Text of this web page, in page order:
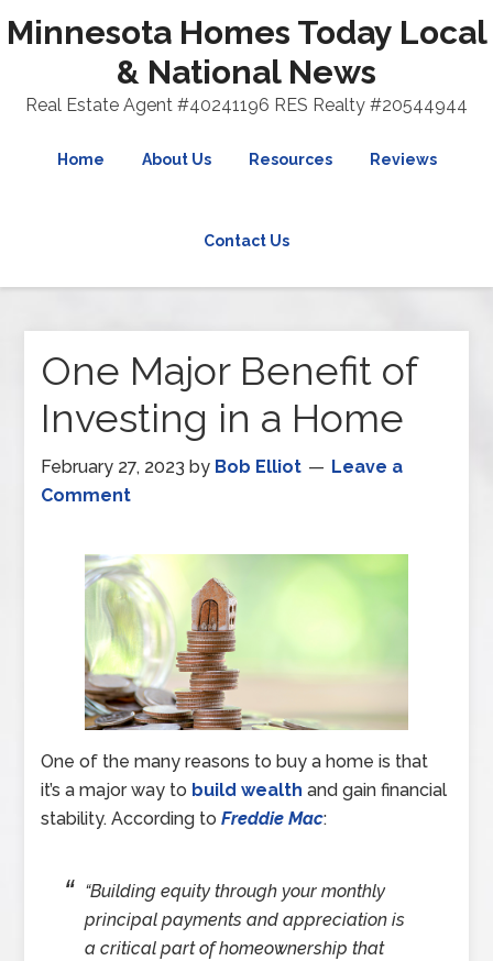
Minnesota Homes Today Local
& National News
Real Estate Agent #40241196 RES Realty #20544944
Home About Us Resources Reviews
Contact Us
One Major Benefit of
Investing in a Home
February 27, 2023 by Bob Elliot
Leave a
Comment
One of the many reasons to buy a home is that
it’s a major way to build wealth and gain financial
stability. According toFreddie Mac:
“Building equity through your monthly
principal payments and appreciation is
a critical part of homeownership that